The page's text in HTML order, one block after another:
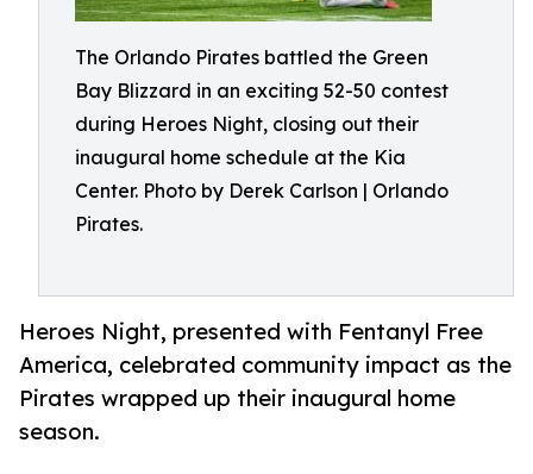
The Orlando Pirates battled the Green
Bay Blizzard in an exciting 52-50 contest
during Heroes Night, closing out their
inaugural home schedule at the Kia
Center. Photo by Derek Carlson | Orlando
Pirates.
Heroes Night, presented with Fentanyl Free
America, celebrated community impact as the
Pirates wrapped up their inaugural home
season.